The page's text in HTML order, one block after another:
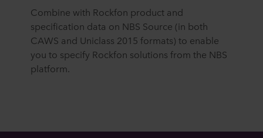
Combine with Rockfon product and
specification data on NBS Source (in both
CAWS and Uniclass 2015 formats) to enable
you to specify Rockfon solutions from the NBS
platform.